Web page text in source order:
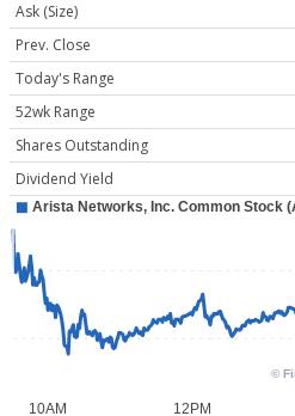
Ask (Size)
Prev. Close
Today's Range
52wk Range
Shares Outstanding
Dividend Yield